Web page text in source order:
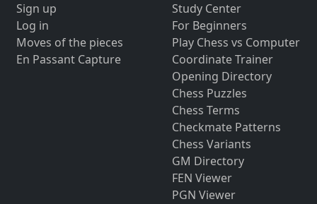
Sign up
Log in
Moves of the pieces
En Passant Capture
Study Center
For Beginners
Play Chess vs Computer
Coordinate Trainer
Opening Directory
Chess Puzzles
Chess Terms
Checkmate Patterns
Chess Variants
GM Directory
FEN Viewer
PGN Viewer